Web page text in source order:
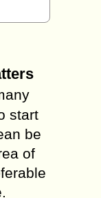
start
be
of